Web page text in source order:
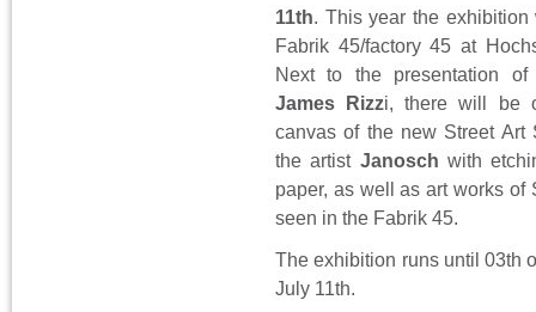
11th. This year the
Fabrik 45/factory 45 at
Next to the presentation
James Rizzi, there will be
canvas of the new Street Art
the artist Janosch with
paper, as well as art works of
seen in the Fabrik 45.
The exhibition runs until 03th
July 11th.